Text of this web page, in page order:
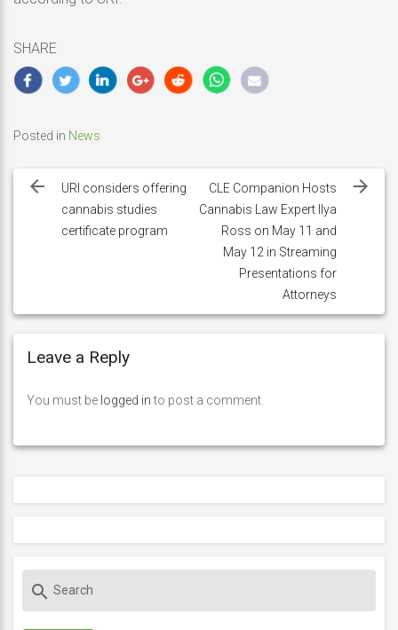
SHARE
Posted in News
navigation
URI considers offering
cannabis studies
certificate program
CLE Companion Hosts
Cannabis Law Expert Ilya
Ross on May 11 and
May 12 in Streaming
Presentations for
Attorneys
Leave a Reply
You must be logged into post a comment.
search